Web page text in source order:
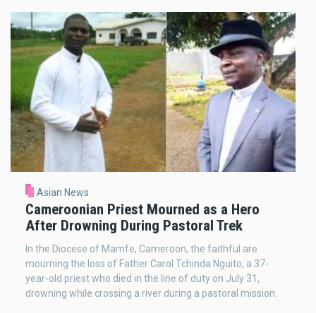
Asian News
Cameroonian Priest Mourned as a Hero
After Drowning During Pastoral Trek
In the Diocese of Mamfe, Cameroon, the faithful are
mourning the loss of Father Carol Tchinda Nguito, a 37-
year-old priest who died in the line of duty on July 31,
drowning while crossing a river during a pastoral mission.